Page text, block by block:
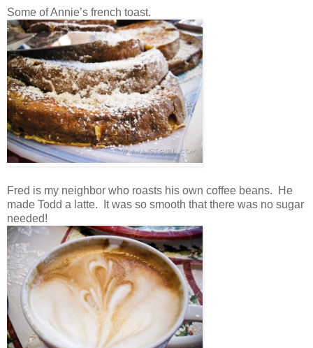
Some of Annie’s french toast.
Fred is my neighbor who roasts his own coffee beans. He
made Todd a latte. It was so smooth that there was no sugar
needed!